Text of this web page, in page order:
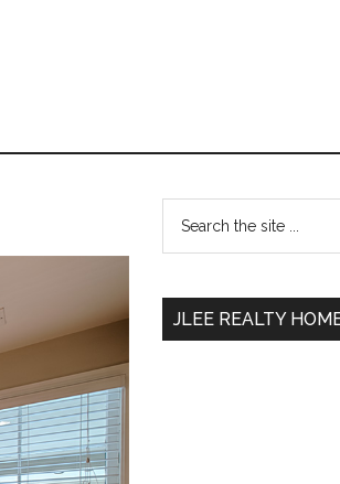
Primary
Sidebar
...
JLEE REALTY